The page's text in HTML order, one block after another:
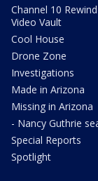
Channel 10 Rewind
Video Vault
Cool House
Drone Zone
Investigations
Made in Arizona
Missing in Arizona
- Nancy Guthrie
Special Reports
Spotlight